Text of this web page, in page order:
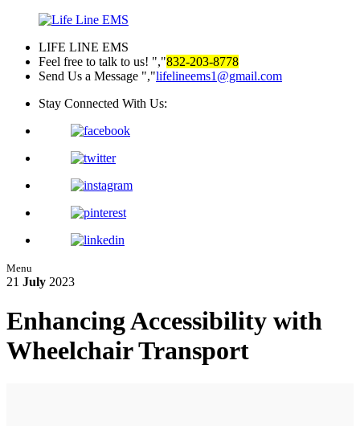
LIFE LINE EMS
Feel free to talk to us!
, 832-203-8778
Send Us a Message
, lifelineems1@gmail.com
Stay Connected With Us:
Menu
21 July 2023
Enhancing Accessibility with
Wheelchair Transport